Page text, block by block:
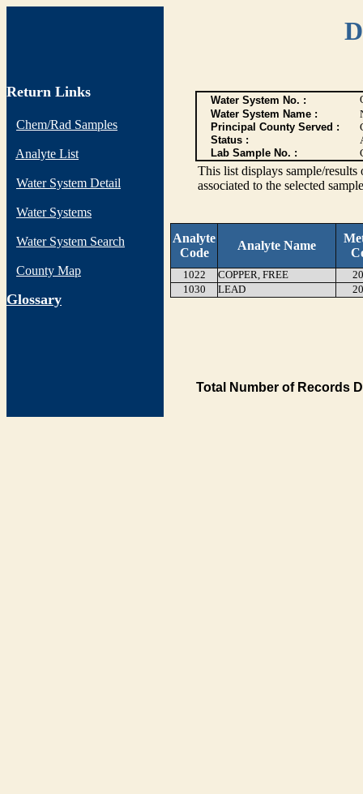
Return Links
Chem/Rad Samples
Analyte List
Water System Detail
Water Systems
Water System Search
County Map
Glossary
Water System No. :
Water System Name :
Principal County Served :
Status :
Lab Sample No. :
This list displays sample/
associated to the selected
Analyte
Code
Analyte Name
1022 COPPER, FREE
1030
LEAD
Total Number of Records